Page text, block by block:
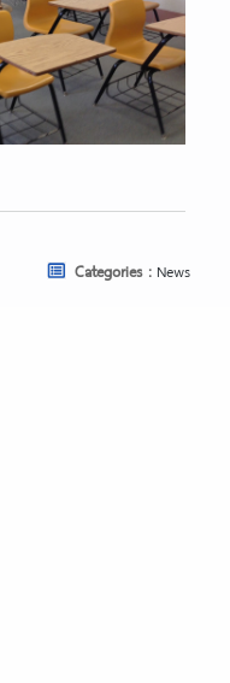
Categories : News